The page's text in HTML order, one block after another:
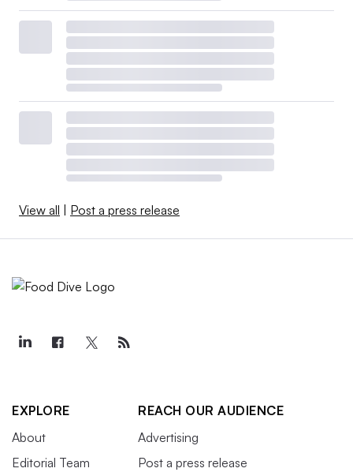
View all Post a press release
EXPLORE
About
Editorial Team
REACH OUR AUDIENCE
Advertising
Post a press release